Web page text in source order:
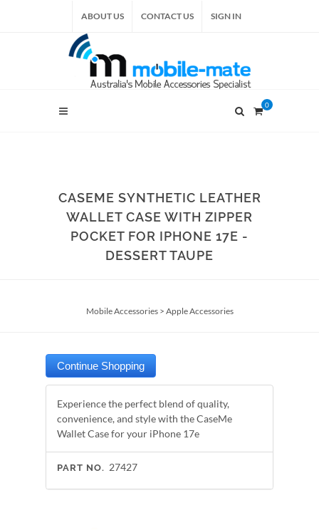
ABOUT US CONTACT US SIGN IN
0
CASEME SYNTHETIC LEATHER
WALLET CASE WITH ZIPPER
POCKET FOR IPHONE 17E -
DESSERT TAUPE
Mobile Accessories> Apple Accessories
Experience the perfect blend of quality,
convenience, and style with the CaseMe
Wallet Case for your iPhone 17e
PART NO. 27427